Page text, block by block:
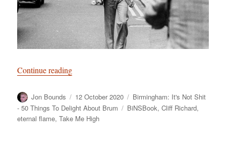
Continue reading“Birmingham: It’s Not Shit — Reason No. 2:
Author
Jon Bounds
Posted
on
12 October 2020 Categories
Birmingham: It's Not Shit
- 50 Things To Delight About Brum
Tags
BiNSBook,Cliff Richard,
eternal flame,Take Me High